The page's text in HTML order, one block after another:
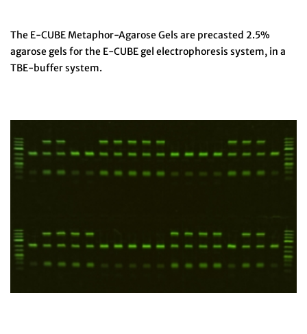
The E-CUBE Metaphor-Agarose Gels are precasted 2.5%
agarose gels for the E-CUBE gel electrophoresis system, in a
TBE-buffer system.